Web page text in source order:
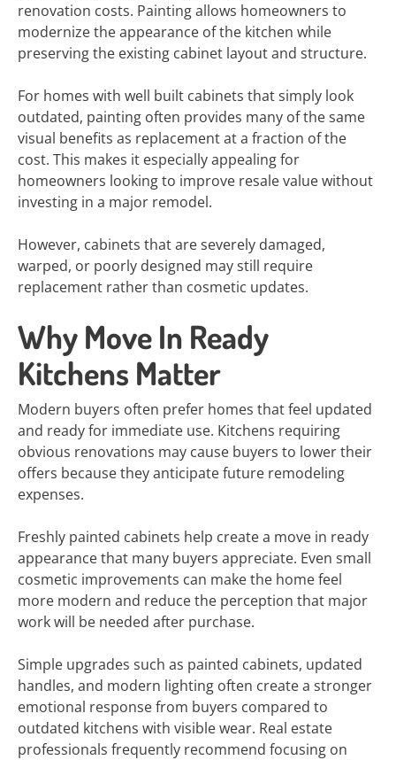
renovation costs. Painting allows homeowners to
modernize the appearance of the kitchen while
preserving the existing cabinet layout and structure.
For homes with well built cabinets that simply look
outdated, painting often provides many of the same
visual benefits as replacement at a fraction of the
cost. This makes it especially appealing for
homeowners looking to improve resale value without
investing in a major remodel.
However, cabinets that are severely damaged,
warped, or poorly designed may still require
replacement rather than cosmetic updates.
Why Move In Ready
Kitchens Matter
Modern buyers often prefer homes that feel updated
and ready for immediate use. Kitchens requiring
obvious renovations may cause buyers to lower their
offers because they anticipate future remodeling
expenses.
Freshly painted cabinets help create a move in ready
appearance that many buyers appreciate. Even small
cosmetic improvements can make the home feel
more modern and reduce the perception that major
work will be needed after purchase.
Simple upgrades such as painted cabinets, updated
handles, and modern lighting often create a stronger
emotional response from buyers compared to
outdated kitchens with visible wear. Real estate
professionals frequently recommend focusing on